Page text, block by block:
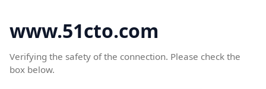
www.51cto.com
Verifying the safety of the connection. Please check the
box below.